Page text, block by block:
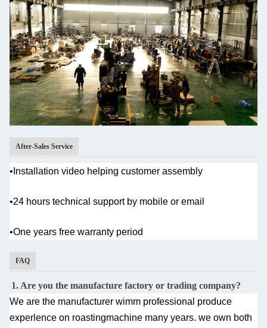
After-Sales Service
•Installation video helping customer assembly
•24 hours technical support by mobile or email
•One years free warranty period
FAQ
1. Are you the manufacture factory or trading company?
We are the manufacturer wimm professional produce
experlence on roastingmachine many years. we own both